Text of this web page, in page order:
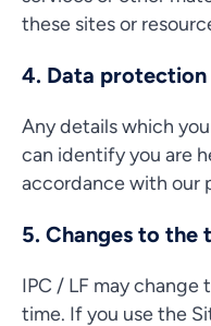
these sites or
4. Data
Any details which
can identify you are
accordance with our
5. Changes to the
IPC / LF may change
time. If you use the